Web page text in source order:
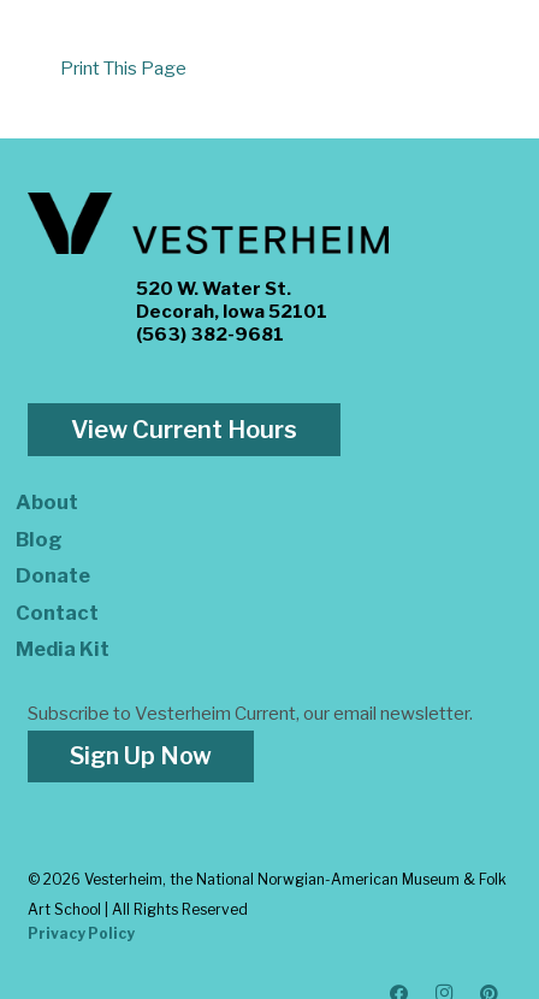
Print This Page
520 W. Water St.
Decorah, Iowa 52101
(563) 382-9681
View Current Hours
About
Blog
Donate
Contact
Media Kit
Subscribe to Vesterheim Current, our email newsletter.
Sign Up Now
© 2026 Vesterheim, the National Norwgian-American Museum & Folk
Art School | All Rights Reserved
Privacy Policy